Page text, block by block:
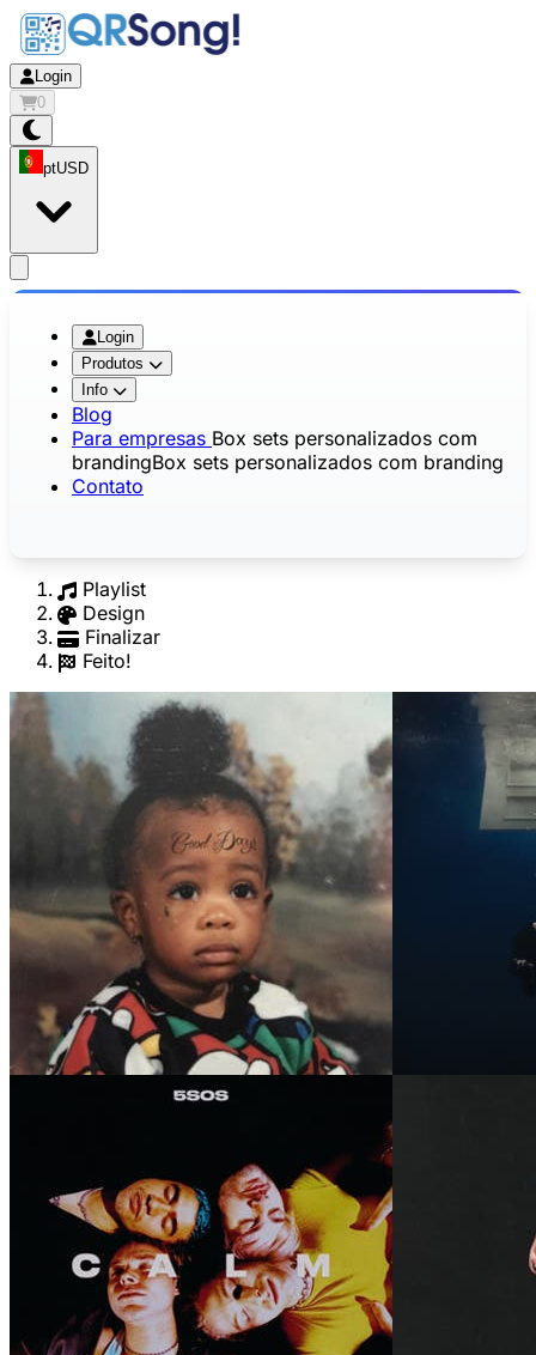
Login
0
ptUSD
Login
Produtos
Info
Blog
Para empresas Box sets personalizados com
brandingBox sets personalizados com branding
Contato
Playlist
Design
Finalizar
Feito!